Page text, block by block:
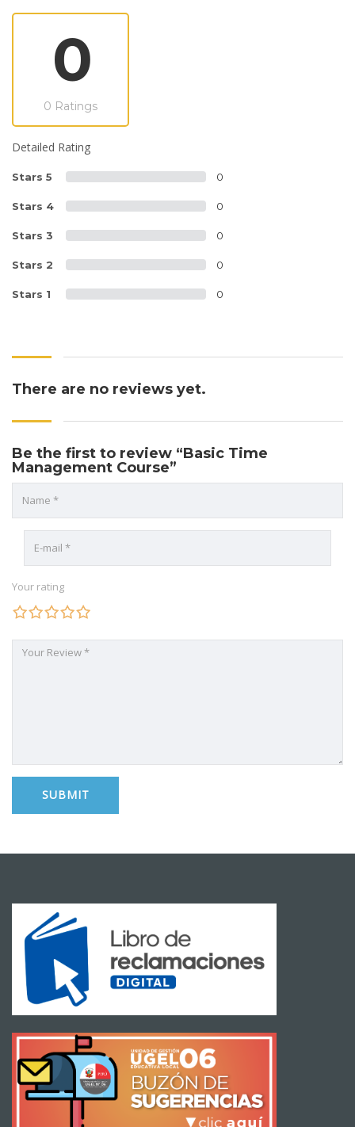
0
0 Ratings
Detailed Rating
Stars 5 0
Stars 4 0
Stars 3 0
Stars 2 0
Stars 1 0
There are no reviews yet.
Be the first to review “Basic Time
Management Course”
Your rating